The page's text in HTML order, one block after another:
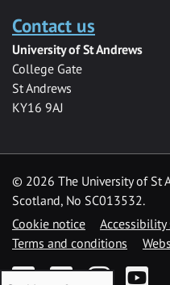
Contact us
University of St Andrews
College Gate
St Andrews
KY16 9AJ
© 2026 The University of St
Scotland, No SC013532.
Cookie notice
Terms and conditions
FacebookTwitterInstagramYouTube